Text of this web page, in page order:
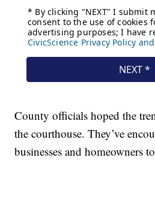
County officials hoped the
the courthouse. They’ve
businesses and homeowners